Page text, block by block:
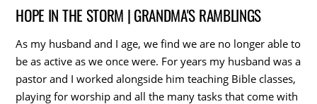
HOPE IN THE STORM | GRANDMA'S RAMBLINGS
As my husband and I age, we find we are no longer able to
be as active as we once were. For years my husband was a
pastor and I worked alongside him teaching Bible classes,
playing for worship and all the many tasks that come with